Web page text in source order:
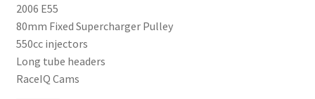
2006 E55
80mm Fixed Supercharger Pulley
550cc injectors
Long tube headers
RaceIQ Cams